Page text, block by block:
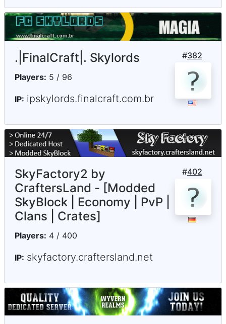
#382
.|FinalCraft|. Skylords
Players: 5 / 96
IP: ipskylords.finalcraft.com.br
#402
SkyFactory2 by
CraftersLand - [Modded
SkyBlock | Economy | PvP |
Clans | Crates]
Players: 4 / 400
IP: skyfactory.craftersland.net